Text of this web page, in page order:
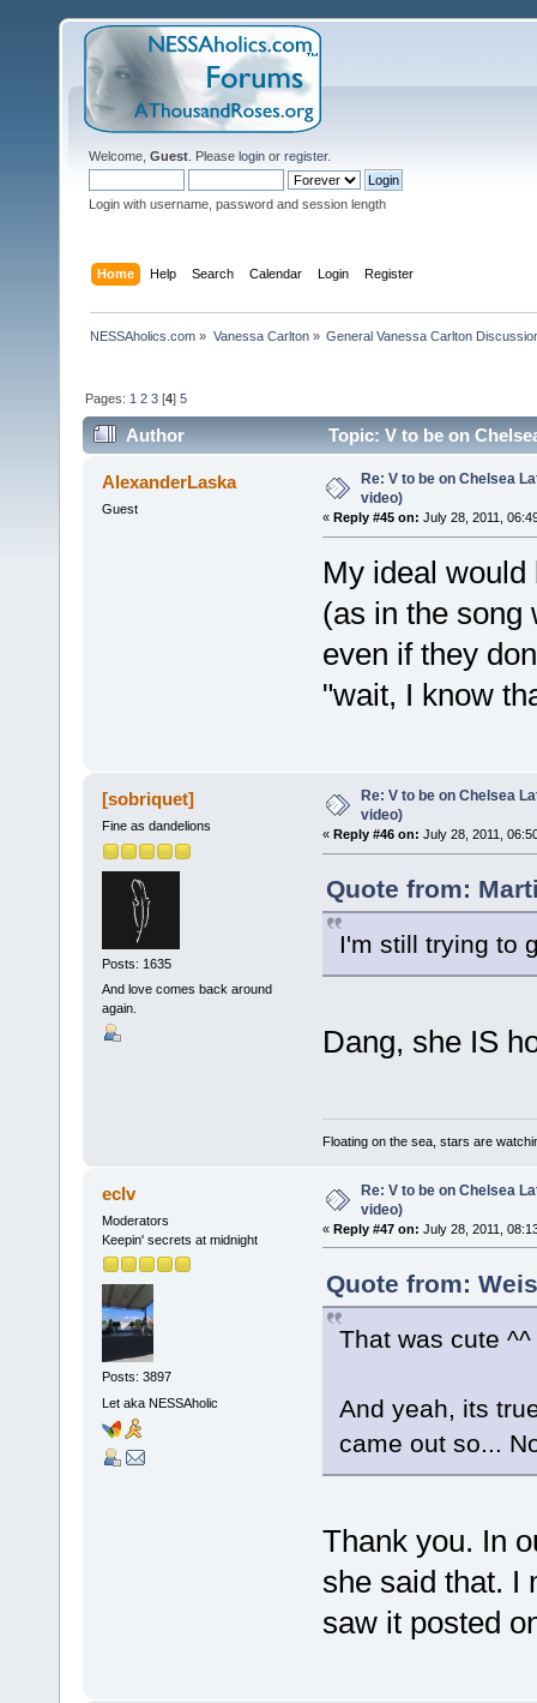
Welcome, Guest . Please login or register.
Login with username, password and session length
Home Help Search Calendar Login Register
NESSAholics.com » Vanessa Carlton» General Vanessa Carlton
Pages: 1 2 3 [4]5
Author Topic: V to be on
AlexanderLaska
Guest
Re: V to be on Chelsea
video)
« Reply #45 on: July 28, 2011,
My ideal would
(as in the song
even if they
"wait, I know
[sobriquet]
Fine as dandelions
Posts: 1635
And love comes back around
again.
Re: V to be on Chelsea
video)
« Reply #46 on: July 28, 2011,
Quote from:
I'm still trying to
Dang, she IS
Floating on the sea, stars are
eclv
Moderators
Keepin' secrets at midnight
Posts: 3897
Let aka NESSAholic
Re: V to be on Chelsea
video)
« Reply #47 on: July 28, 2011,
Quote from:
That was cute
And yeah, its
came out so...
Thank you. In
she said that. I
saw it posted